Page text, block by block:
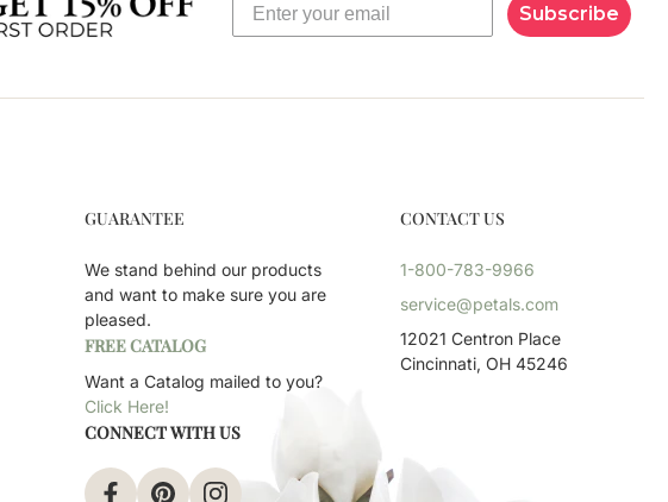
Subscribe
GUARANTEE
We stand behind our products
and want to make sure you are
pleased.
FREE CATALOG
Want a Catalog mailed to you?
Click Here!
CONNECT WITH US
CONTACT US
1-800-783-9966
service@petals.com
12021 Centron Place
Cincinnati, OH 45246